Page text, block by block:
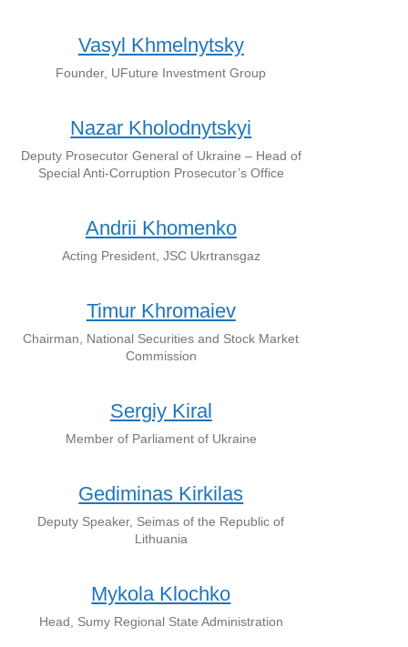
Vasyl Khmelnytsky
Founder, UFuture Investment Group
Nazar Kholodnytskyi
Deputy Prosecutor General of Ukraine – Head of
Special Anti-Corruption Prosecutor’s Office
Andrii Khomenko
Acting President, JSC Ukrtransgaz
Timur Khromaiev
Chairman, National Securities and Stock Market
Commission
Sergiy Kiral
Member of Parliament of Ukraine
Gediminas Kirkilas
Deputy Speaker, Seimas of the Republic of
Lithuania
Mykola Klochko
Head, Sumy Regional State Administration